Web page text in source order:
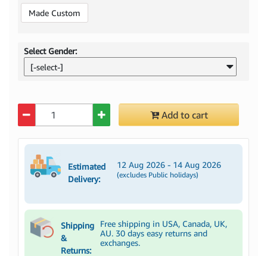
Made Custom
Select Gender:
[-select-]
Add to cart
Estimated
Delivery:
12 Aug 2026 - 14 Aug 2026
(excludes Public holidays)
Shipping
&
Returns:
Free shipping in USA, Canada, UK,
AU. 30 days easy returns and
exchanges.